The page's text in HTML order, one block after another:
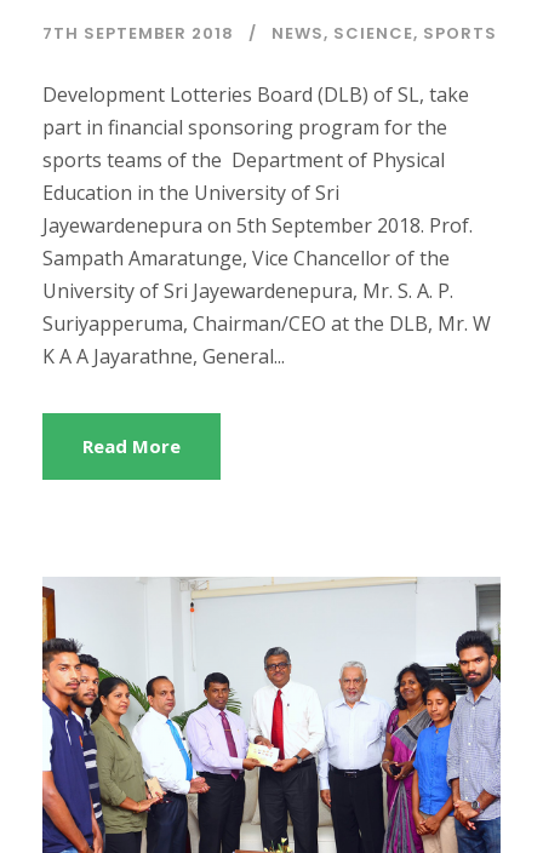
7TH SEPTEMBER 2018 NEWS, SCIENCE, SPORTS
Development Lotteries Board (DLB) of SL, take
part in financial sponsoring program for the
sports teams of the Department of Physical
Education in the University of Sri
Jayewardenepura on 5th September 2018. Prof.
Sampath Amaratunge, Vice Chancellor of the
University of Sri Jayewardenepura, Mr. S. A. P.
Suriyapperuma, Chairman/CEO at the DLB, Mr. W
K A A Jayarathne, General...
Read More